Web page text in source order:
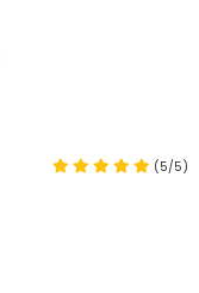
(5/5)